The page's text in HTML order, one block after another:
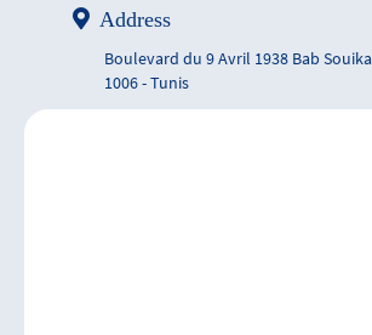
Address
Boulevard du 9 Avril 1938 Bab Souika
1006 - Tunis